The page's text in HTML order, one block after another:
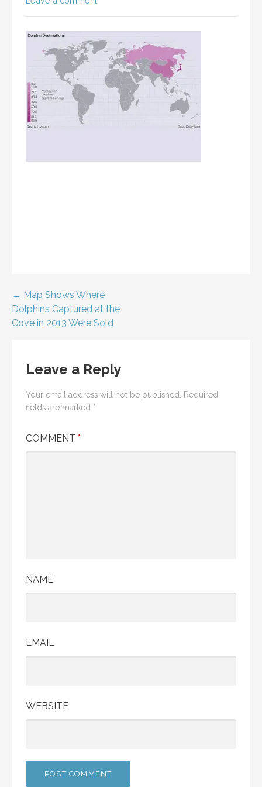
Post
navigation
← Map Shows Where
Dolphins Captured at the
Cove in 2013 Were Sold
Leave a Reply
Your email address will not be published. Required
fields are marked *
COMMENT *
NAME
EMAIL
WEBSITE